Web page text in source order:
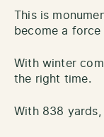
This is
become a
With winter
the right time.
With 838 yards,